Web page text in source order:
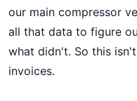
our main compressor
all that data to figure
what didn't. So this
invoices.